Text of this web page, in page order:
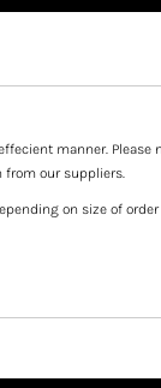
manner. Please
from our suppliers.
on size of